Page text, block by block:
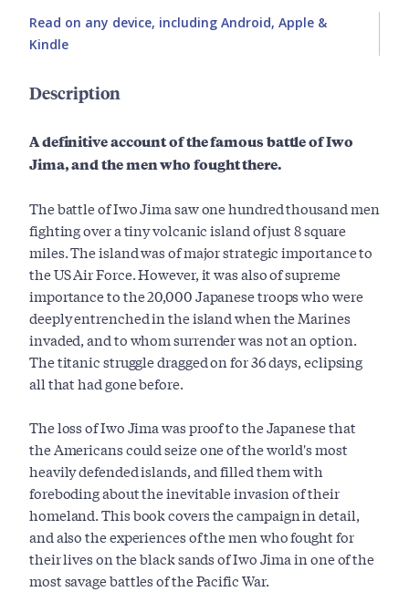
Read on any device, including Android, Apple &
Kindle
Description
A definitive account of the famous battle of Iwo
Jima, and the men who fought there.
The battle of Iwo Jima saw one hundred thousand men
fighting over a tiny volcanic island of just 8 square
miles. The island was of major strategic importance to
the US Air Force. However, it was also of supreme
importance to the 20,000 Japanese troops who were
deeply entrenched in the island when the Marines
invaded, and to whom surrender was not an option.
The titanic struggle dragged on for 36 days, eclipsing
all that had gone before.
The loss of Iwo Jima was proof to the Japanese that
the Americans could seize one of the world's most
heavily defended islands, and filled them with
foreboding about the inevitable invasion of their
homeland. This book covers the campaign in detail,
and also the experiences of the men who fought for
their lives on the black sands of Iwo Jima in one of the
most savage battles of the Pacific War.